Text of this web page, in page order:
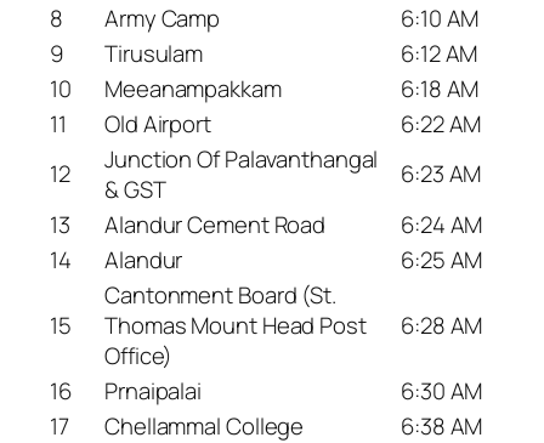
8
Army Camp
6:10 AM
9
Tirusulam
6:12 AM
10
Meeanampakkam
6:18 AM
11
Old Airport
6:22 AM
12
Junction Of Palavanthangal
& GST
6:23 AM
13
Alandur Cement Road
6:24 AM
14
Alandur 6:25 AM
15
Cantonment Board (St.
Thomas Mount Head Post
Office)
6:28 AM
16 Prnaipalai
6:30 AM
17
Chellammal College
6:38 AM